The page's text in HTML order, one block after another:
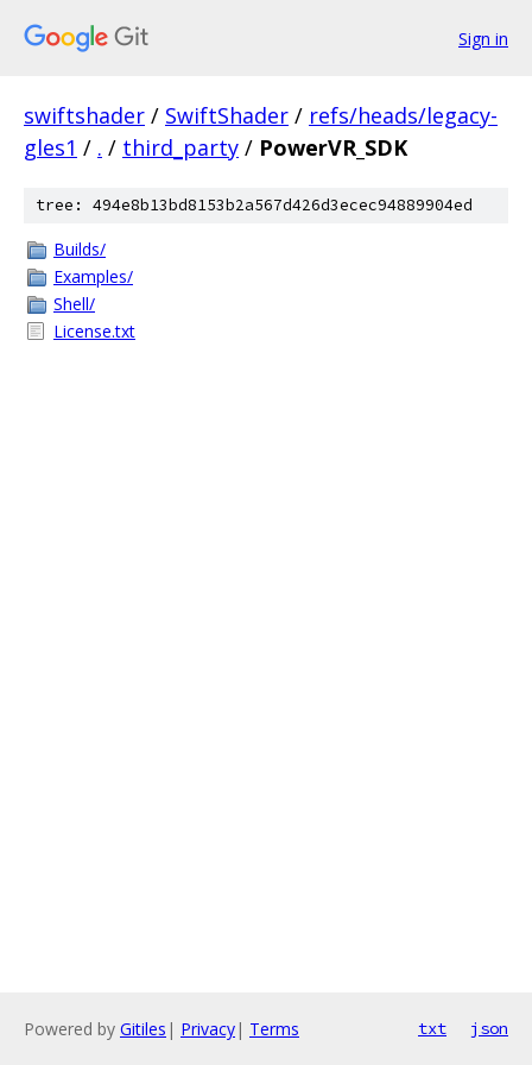
Sign in
swiftshader / SwiftShader / refs/heads/legacy-
gles1 / . / third_party / PowerVR_SDK
tree: 494e8b13bd8153b2a567d426d3ecec94889904ed
Builds/
Examples/
Shell/
License.txt
Powered by Gitiles | Privacy| Terms txt json